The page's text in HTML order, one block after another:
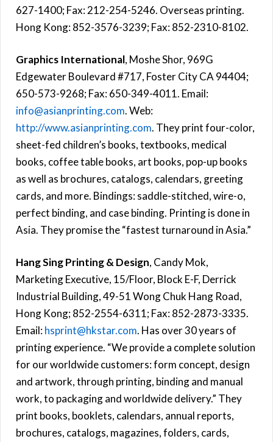
627-1400; Fax: 212-254-5246. Overseas printing.
Hong Kong: 852-3576-3239; Fax: 852-2310-8102.
Graphics International, Moshe Shor, 969G
Edgewater Boulevard #717, Foster City CA 94404;
650-573-9268; Fax: 650-349-4011. Email:
info@asianprinting.com. Web:
http://www.asianprinting.com. They print four-color,
sheet-fed children’s books, textbooks, medical
books, coffee table books, art books, pop-up books
as well as brochures, catalogs, calendars, greeting
cards, and more. Bindings: saddle-stitched, wire-o,
perfect binding, and case binding. Printing is done in
Asia. They promise the “fastest turnaround in Asia.”
Hang Sing Printing & Design, Candy Mok,
Marketing Executive, 15/Floor, Block E-F, Derrick
Industrial Building, 49-51 Wong Chuk Hang Road,
Hong Kong; 852-2554-6311; Fax: 852-2873-3335.
Email:hsprint@hkstar.com. Has over 30 years of
printing experience. “We provide a complete solution
for our worldwide customers: form concept, design
and artwork, through printing, binding and manual
work, to packaging and worldwide delivery.” They
print books, booklets, calendars, annual reports,
brochures, catalogs, magazines, folders, cards,